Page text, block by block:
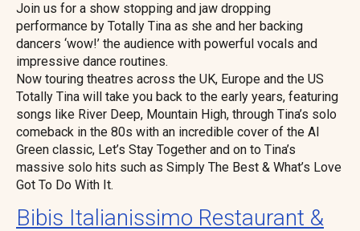
Join us for a show stopping and jaw dropping
performance by Totally Tina as she and her backing
dancers ‘wow!’ the audience with powerful vocals and
impressive dance routines.
Now touring theatres across the UK, Europe and the US
Totally Tina will take you back to the early years, featuring
songs like River Deep, Mountain High, through Tina’s solo
comeback in the 80s with an incredible cover of the Al
Green classic, Let’s Stay Together and on to Tina’s
massive solo hits such as Simply The Best & What’s Love
Got To Do With It.
Bibis Italianissimo Restaurant &